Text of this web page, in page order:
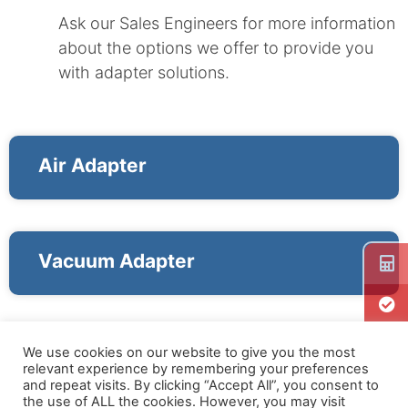
Ask our Sales Engineers for more information
about the options we offer to provide you
with adapter solutions.
Air Adapter
Vacuum Adapter
We use cookies on our website to give you the most
relevant experience by remembering your preferences
and repeat visits. By clicking “Accept All”, you consent to
the use of ALL the cookies. However, you may visit